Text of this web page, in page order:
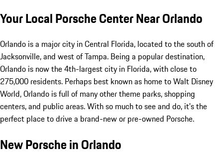
Your Local Porsche Center Near Orlando
Orlando is a major city in Central Florida, located to the south of
Jacksonville, and west of Tampa. Being a popular destination,
Orlando is now the 4th-largest city in Florida, with close to
275,000 residents. Perhaps best known as home to Walt Disney
World, Orlando is full of many other theme parks, shopping
centers, and public areas. With so much to see and do, it's the
perfect place to drive a brand-new or pre-owned Porsche.
New Porsche in Orlando